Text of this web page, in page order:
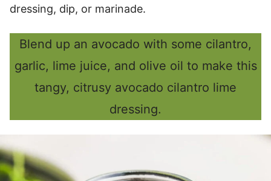
dressing, dip, or marinade.
Blend up an avocado with some cilantro,
garlic, lime juice, and olive oil to make this
tangy, citrusy avocado cilantro lime
dressing.